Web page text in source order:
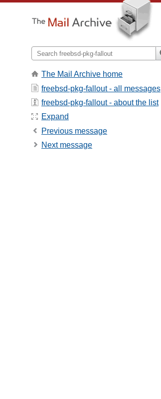
The Mail Archive home
freebsd-pkg-fallout - all messages
freebsd-pkg-fallout - about the list
Expand
Previous message
Next message